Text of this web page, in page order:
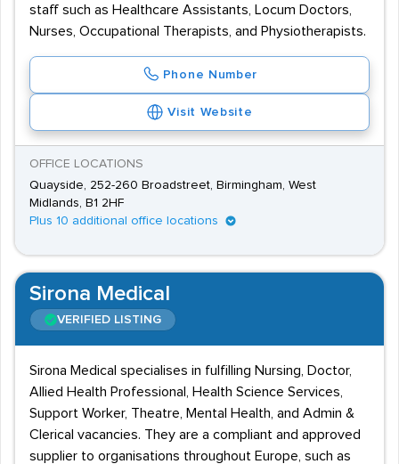
staff such as Healthcare Assistants, Locum Doctors,
Nurses, Occupational Therapists, and Physiotherapists.
Phone Number
Visit Website
OFFICE LOCATIONS
Quayside, 252-260 Broadstreet, Birmingham, West
Midlands, B1 2HF
Plus 10 additional office locations
Sirona Medical
VERIFIED LISTING
Sirona Medical specialises in fulfilling Nursing, Doctor,
Allied Health Professional, Health Science Services,
Support Worker, Theatre, Mental Health, and Admin &
Clerical vacancies. They are a compliant and approved
supplier to organisations throughout Europe, such as